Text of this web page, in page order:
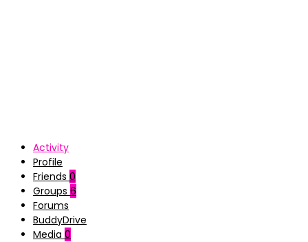
Activity
Profile
Friends 0
Groups 6
Forums
BuddyDrive
Media 0